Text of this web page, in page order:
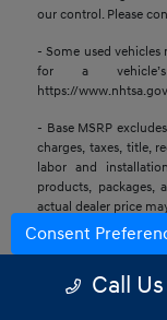
our control. Please
- Some used vehicles
for a
https://
- Base MSRP
charges, taxes, title,
labor and
products, packages,
actual dealer price
- All information is
or accurate at any
Call Us
Consent